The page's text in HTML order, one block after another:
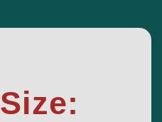
Size: